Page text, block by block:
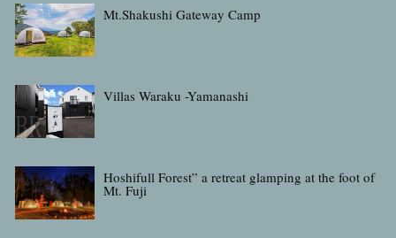
Mt.Shakushi Gateway Camp
Villas Waraku -Yamanashi
Hoshifull Forest” a retreat glamping at the foot of
Mt. Fuji